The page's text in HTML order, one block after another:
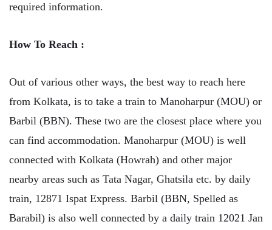
required information.
How To Reach :
Out of various other ways, the best way to reach here
from Kolkata, is to take a train to Manoharpur (MOU) or
Barbil (BBN). These two are the closest place where you
can find accommodation. Manoharpur (MOU) is well
connected with Kolkata (Howrah) and other major
nearby areas such as Tata Nagar, Ghatsila etc. by daily
train, 12871 Ispat Express. Barbil (BBN, Spelled as
Barabil) is also well connected by a daily train 12021 Jan